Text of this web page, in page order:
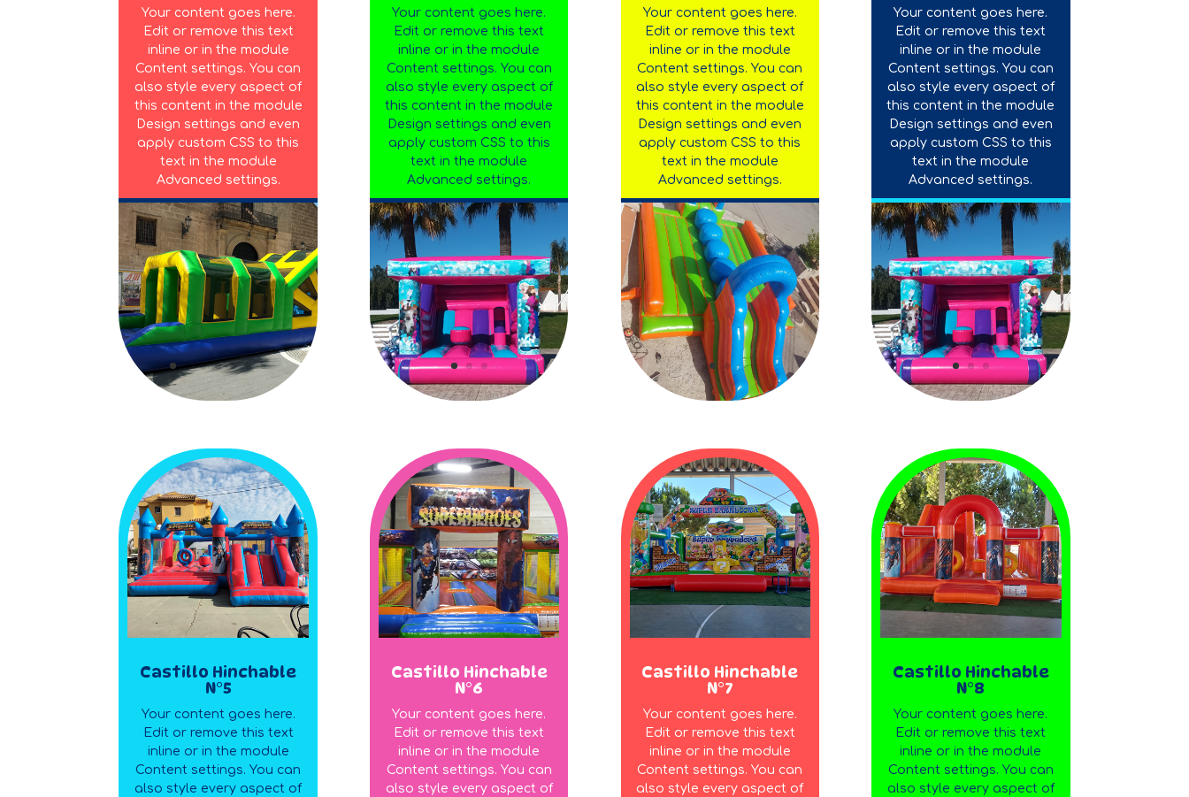
Your content goes here.
Edit or remove this text
inline or in the module
Content settings. You can
also style every aspect of
this content in the module
Design settings and even
apply custom CSS to this
text in the module
Advanced settings.
Your content goes here.
Edit or remove this text
inline or in the module
Content settings. You can
also style every aspect of
this content in the module
Design settings and even
apply custom CSS to this
text in the module
Advanced settings.
Your content goes here.
Edit or remove this text
inline or in the module
Content settings. You can
also style every aspect of
this content in the module
Design settings and even
apply custom CSS to this
text in the module
Advanced settings.
Your content goes here.
Edit or remove this text
inline or in the module
Content settings. You can
also style every aspect of
this content in the module
Design settings and even
apply custom CSS to this
text in the module
Advanced settings.
Castillo Hinchable
N°5
Your content goes here.
Edit or remove this text
inline or in the module
Content settings. You can
also style every aspect of
Castillo Hinchable
N°6
Your content goes here.
Edit or remove this text
inline or in the module
Content settings. You can
also style every aspect of
Castillo Hinchable
N°7
Your content goes here.
Edit or remove this text
inline or in the module
Content settings. You can
also style every aspect of
Castillo Hinchable
N°8
Your content goes here.
Edit or remove this text
inline or in the module
Content settings. You can
also style every aspect of